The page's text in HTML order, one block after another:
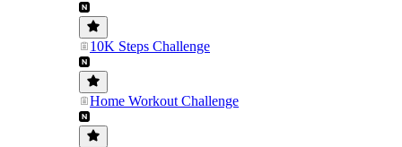
10K Steps Challenge
Home Workout Challenge